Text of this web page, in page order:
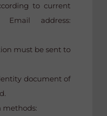
to current
address:
must be sent to
document of
methods: